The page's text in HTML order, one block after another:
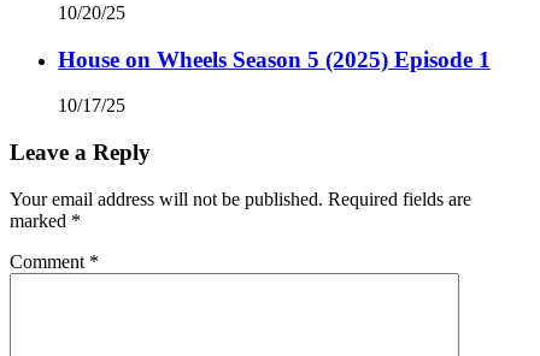
10/20/25
House on Wheels Season 5 (2025) Episode 1
10/17/25
Leave a Reply
Your email address will not be published. Required fields are
marked *
Comment *